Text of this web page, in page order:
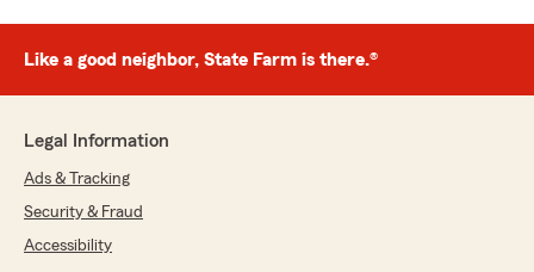
Like a good neighbor, State Farm is there.®
Legal Information
Ads & Tracking
Security & Fraud
Accessibility